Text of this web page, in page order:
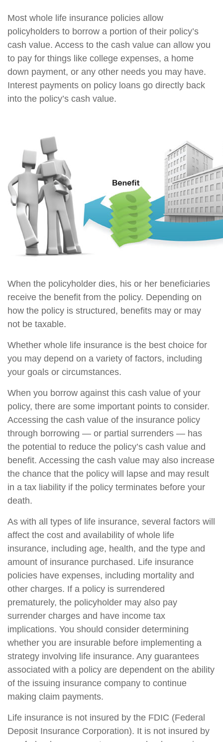
Most whole life insurance policies allow
policyholders to borrow a portion of their policy’s
cash value. Access to the cash value can allow you
to pay for things like college expenses, a home
down payment, or any other needs you may have.
Interest payments on policy loans go directly back
into the policy’s cash value.
When the policyholder dies, his or her beneficiaries
receive the benefit from the policy. Depending on
how the policy is structured, benefits may or may
not be taxable.
Whether whole life insurance is the best choice for
you may depend on a variety of factors, including
your goals or circumstances.
When you borrow against this cash value of your
policy, there are some important points to consider.
Accessing the cash value of the insurance policy
through borrowing — or partial surrenders — has
the potential to reduce the policy’s cash value and
benefit. Accessing the cash value may also increase
the chance that the policy will lapse and may result
in a tax liability if the policy terminates before your
death.
As with all types of life insurance, several factors will
affect the cost and availability of whole life
insurance, including age, health, and the type and
amount of insurance purchased. Life insurance
policies have expenses, including mortality and
other charges. If a policy is surrendered
prematurely, the policyholder may also pay
surrender charges and have income tax
implications. You should consider determining
whether you are insurable before implementing a
strategy involving life insurance. Any guarantees
associated with a policy are dependent on the ability
of the issuing insurance company to continue
making claim payments.
Life insurance is not insured by the FDIC (Federal
Deposit Insurance Corporation). It is not insured by